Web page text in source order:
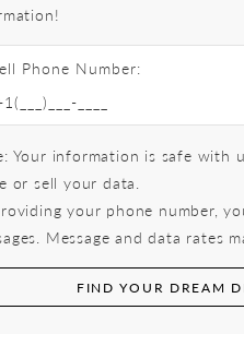
Phone Number:
Your information is safe with
or sell your data.
your phone number,
Message and data rates
FIND YOUR DREAM